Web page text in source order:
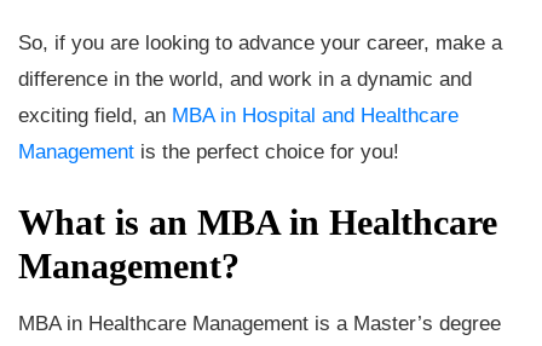
So, if you are looking to advance your career, make a
difference in the world, and work in a dynamic and
exciting field, an MBA in Hospital and Healthcare
Management is the perfect choice for you!
What is an MBA in Healthcare
Management?
MBA in Healthcare Management is a Master’s degree